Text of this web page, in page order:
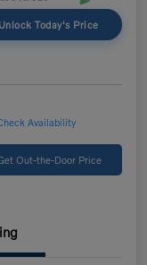
Unlock Today's Price
Availability
Out-the-Door Price